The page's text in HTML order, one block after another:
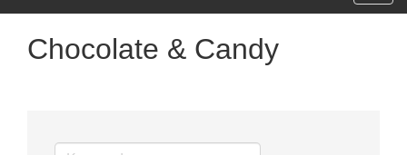
Chocolate & Candy